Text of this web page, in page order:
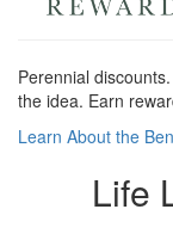
Perennial
the idea. Earn
Learn About the
Life